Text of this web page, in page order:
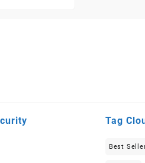
Tag
Best